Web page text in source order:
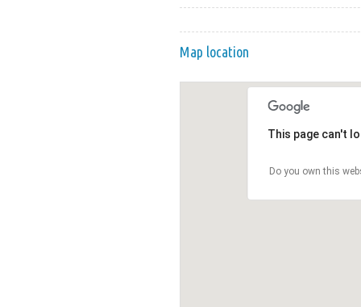
Map location
This page can't
Do you own this